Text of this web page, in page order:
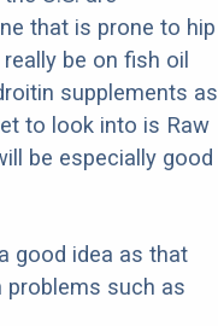
that is prone to hip
be on fish oil
supplements as
to look into is Raw
be especially good
good idea as that
problems such as